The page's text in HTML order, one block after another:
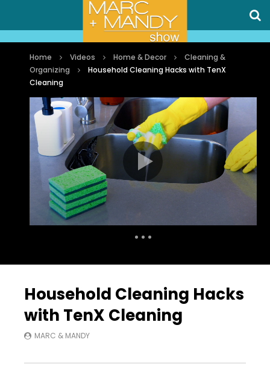
Home Videos Home & Decor
Cleaning &
Organizing
Household Cleaning Hacks with TenX
Cleaning
Household Cleaning Hacks
with TenX Cleaning
MARC & MANDY